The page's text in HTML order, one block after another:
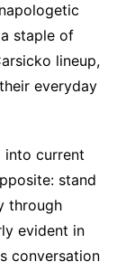
staple of
lineup,
everyday
into current
stand
through
evident in
conversation